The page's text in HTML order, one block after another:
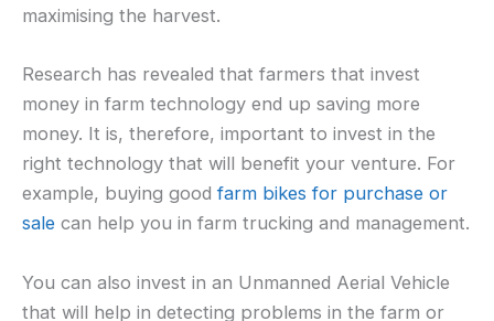
maximising the harvest.
Research has revealed that farmers that invest
money in farm technology end up saving more
money. It is, therefore, important to invest in the
right technology that will benefit your venture. For
example, buying good farm bikes for purchase or
sale can help you in farm trucking and management.
You can also invest in an Unmanned Aerial Vehicle
that will help in detecting problems in the farm or